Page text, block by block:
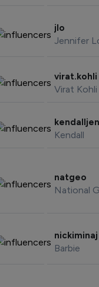
jlo
Jennifer
virat.kohli
Virat Kohli
Kendall
natgeo
National
nickiminaj
Barbie